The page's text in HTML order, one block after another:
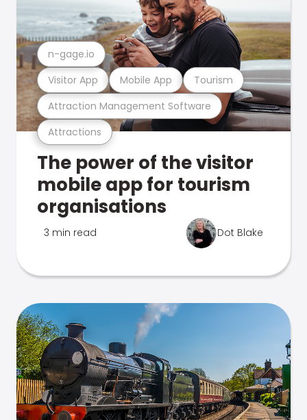
Attractions
Attraction Management Software
Visitor App Mobile App Tourism
n-gage.io
The power of the visitor
mobile app for tourism
organisations
3 min read Dot Blake